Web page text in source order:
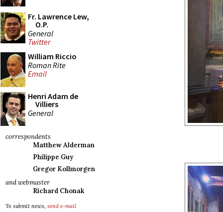
Fr. Lawrence Lew,
O.P.
General
Twitter
William Riccio
Roman Rite
Email
Henri Adam de
Villiers
General
correspondents
Matthew Alderman
Philippe Guy
Gregor Kollmorgen
and webmaster
Richard Chonak
To submit news, send e-mail